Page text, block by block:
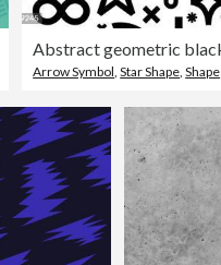
Arrow Symbol,Star Shape,Shape